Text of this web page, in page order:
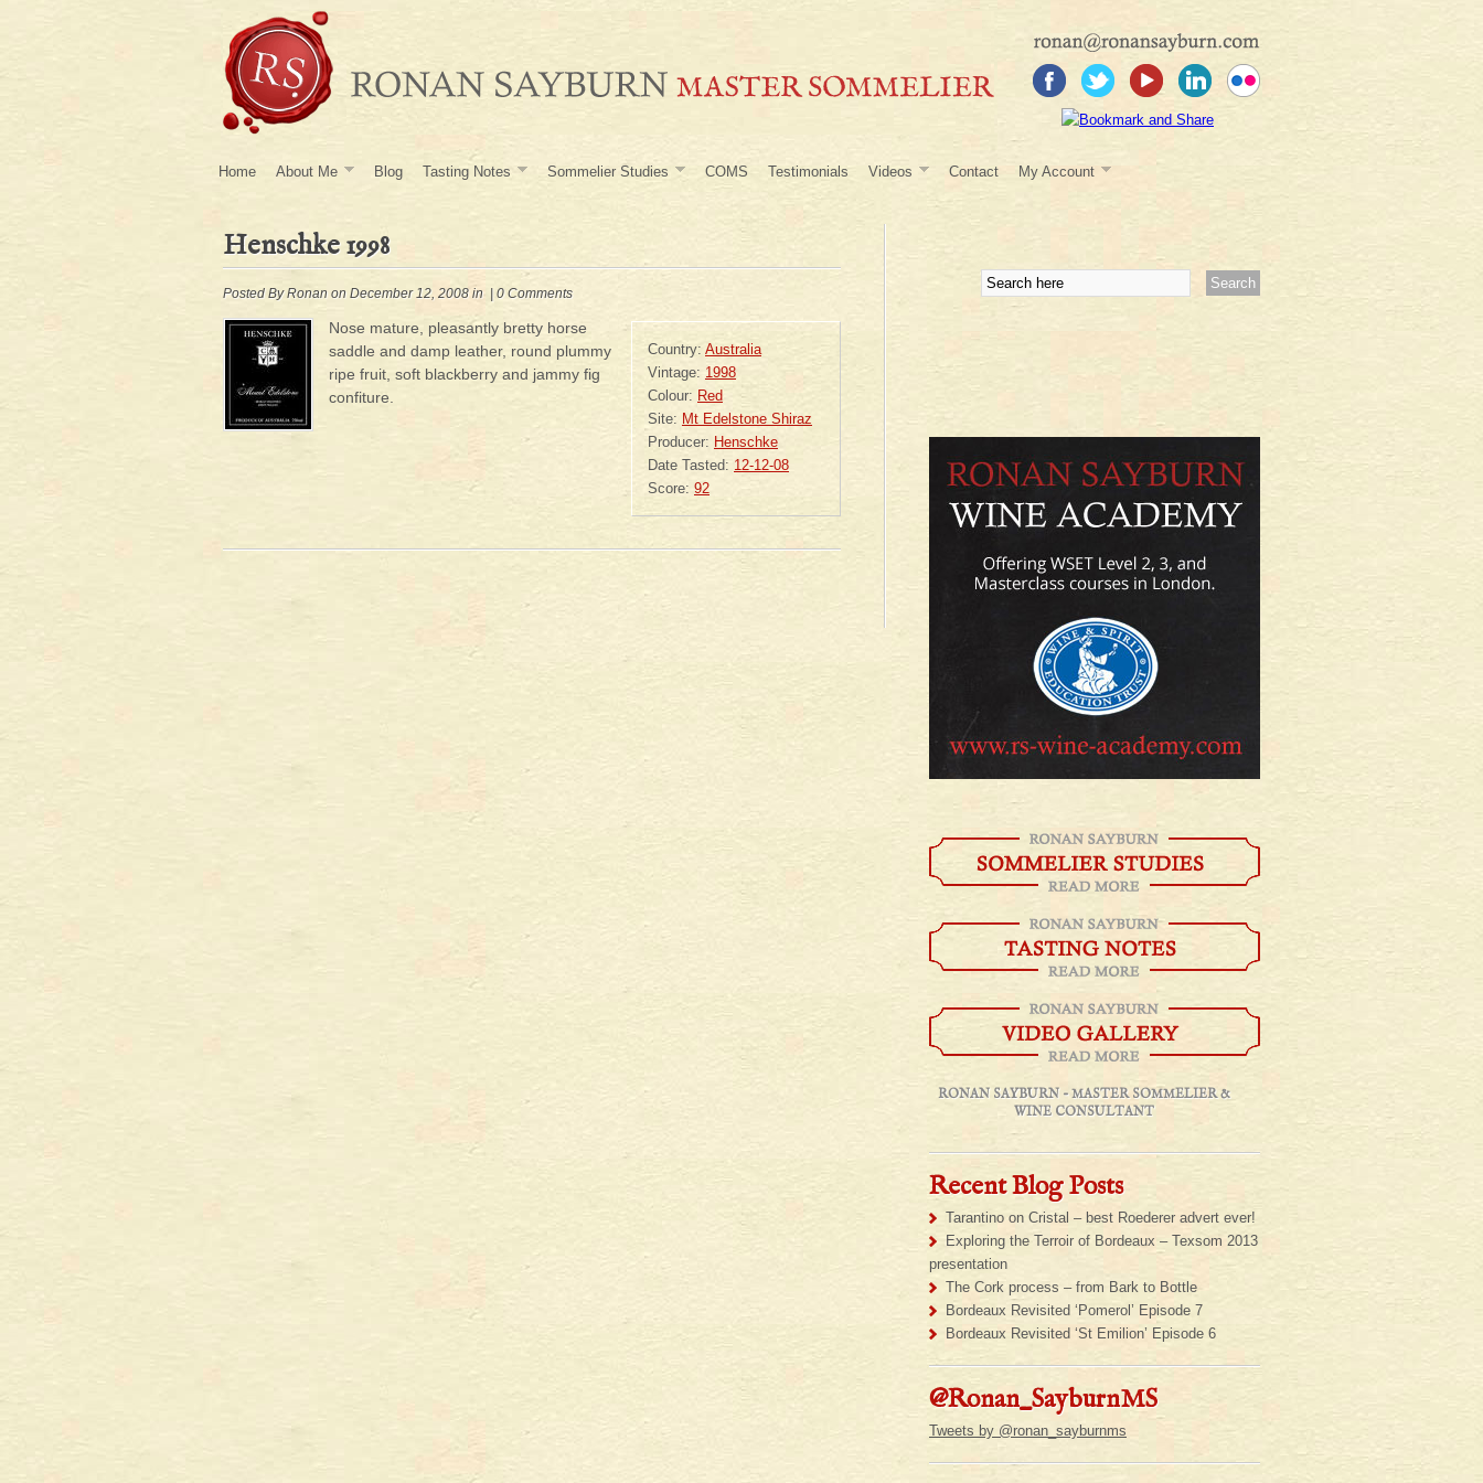
Home About Me Blog Tasting Notes Sommelier Studies COMS Testimonials Videos Contact My Account
Henschke 1998
Posted ByRonan on December 12, 2008 in | 0 Comments
Country: Australia
Vintage: 1998
Colour: Red
Site: Mt Edelstone Shiraz
Producer: Henschke
Date Tasted: 12-12-08
Score: 92
Nose mature, pleasantly bretty horse
saddle and damp leather, round plummy
ripe fruit, soft blackberry and jammy fig
confiture.
RONAN SAYBURN - MASTER SOMMELIER &
WINE CONSULTANT
Recent Blog Posts
Tarantino on Cristal – best Roederer advert ever!
Exploring the Terroir of Bordeaux – Texsom 2013
presentation
The Cork process – from Bark to Bottle
Bordeaux Revisited ‘Pomerol’ Episode 7
Bordeaux Revisited ‘St Emilion’ Episode 6
@Ronan_SayburnMS
Tweets by @ronan_sayburnms